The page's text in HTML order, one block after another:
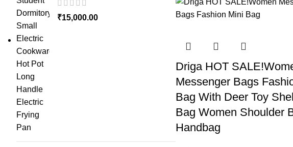
₹15,000.00
Driga HOT
Messenger Bags
Bag With Deer Toy
Bag Women Shoulder
Handbag